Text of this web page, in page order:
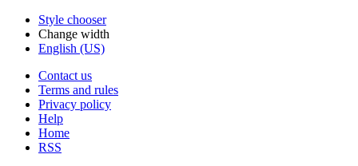
Style chooser
Change width
English (US)
Contact us
Terms and rules
Privacy policy
Help
Home
RSS